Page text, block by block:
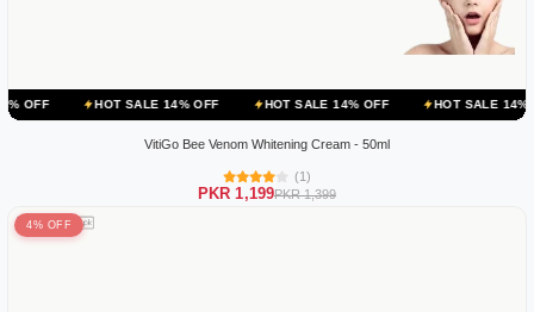
HOT SALE 14% OFF HOT SALE 14% OFF HOT SALE 14% OFF
VitiGo Bee Venom Whitening Cream - 50ml
(1)
PKR 1,199PKR 1,399
4% OFF